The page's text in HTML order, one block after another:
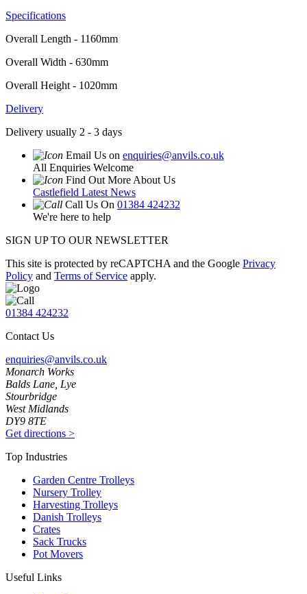
Specifications
Overall Length - 1160mm
Overall Width - 630mm
Overall Height - 1020mm
Delivery
Delivery usually 2 - 3 days
Email Us on enquiries@anvils.co.uk
All Enquiries Welcome
Find Out More About Us
Castlefield Latest News
Call Us On 01384 424232
We're here to help
SIGN UP TO OUR NEWSLETTER
This site is protected by reCAPTCHA and the Google Privacy
Policy and Terms of Service apply.
01384 424232
Contact Us
enquiries@anvils.co.uk
Monarch Works
Balds Lane, Lye
Stourbridge
West Midlands
DY9 8TE
Get directions >
Top Industries
Garden Centre Trolleys
Nursery Trolley
Harvesting Trolleys
Danish Trolleys
Crates
Sack Trucks
Pot Movers
Useful Links